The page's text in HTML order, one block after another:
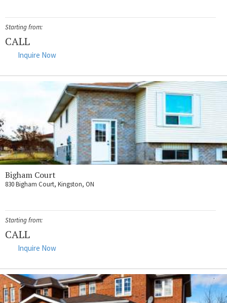
Starting from:
CALL
Inquire Now
Bigham Court
830 Bigham Court, Kingston, ON
Starting from:
CALL
Inquire Now